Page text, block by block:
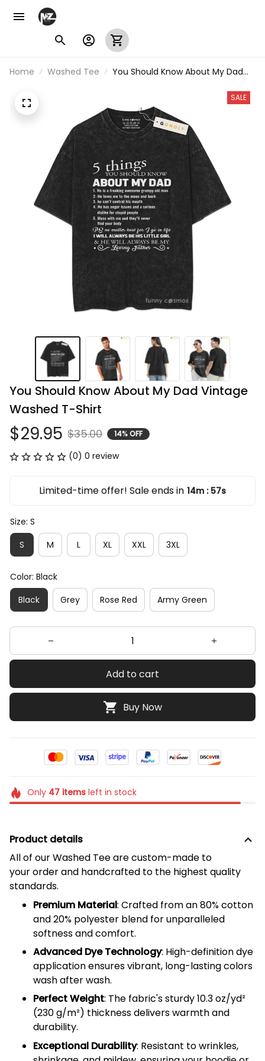
Home Washed Tee
You Should Know About My Dad
SALE
You Should Know About My Dad Vintage
Washed T-Shirt
$29.95 $35.00 14% OFF
(0) 0 review
Limited-time offer! Sale ends in 14m : 56s
Size: S
S
M L XL XXL 3XL
Color: Black
Black
Grey Rose Red Army Green
Add to cart
Buy Now
Only 47itemsleft in stock
Product details
All of ourWashed Teeare custom-made to
your order and handcrafted to the highest quality
standards.
Premium Material: Crafted from an 80% cotton
and 20% polyester blend for unparalleled
softness and comfort.
Advanced Dye Technology: High-definition dye
application ensures vibrant, long-lasting colors
wash after wash.
Perfect Weight: The fabric's sturdy 10.3 oz/yd²
(230g/m²) thickness delivers warmth and
durability.
Exceptional Durability: Resistant to wrinkles,